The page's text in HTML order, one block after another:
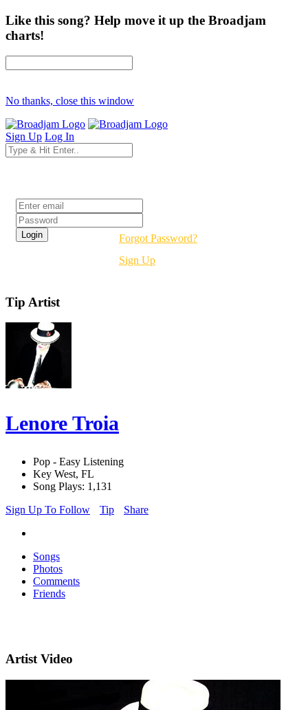
Like this song? Help move it up the Broadjam
charts!
No thanks, close this window
Sign Up Log In
Forgot Password?
Sign Up
Tip Artist
Lenore Troia
Pop - Easy Listening
Key West, FL
Song Plays: 1,131
Sign Up To Follow
Tip Share
Songs
Photos
Comments
Friends
Artist Video